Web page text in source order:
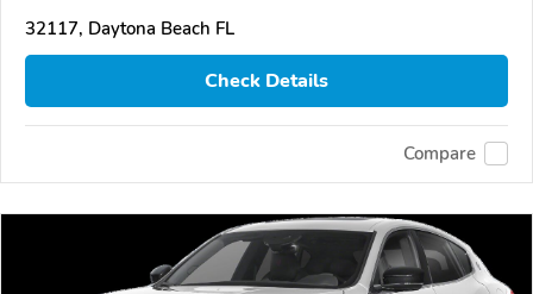
32117, Daytona Beach FL
Check Details
Compare